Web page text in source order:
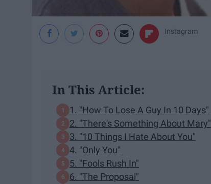
Instagram
In This Article:
1. "How To Lose A Guy In 10 Days"
2. "There's Something About Mary"
3. "10 Things I Hate About You"
4. "Only You"
5. "Fools Rush In"
6. "The Proposal"